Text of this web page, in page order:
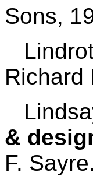
Sons,
Richard
&
F.